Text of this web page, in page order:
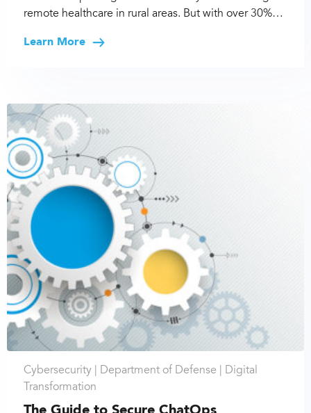
remote healthcare in rural areas. But with over 30%…
Learn More
Cybersecurity | Department of Defense | Digital
Transformation